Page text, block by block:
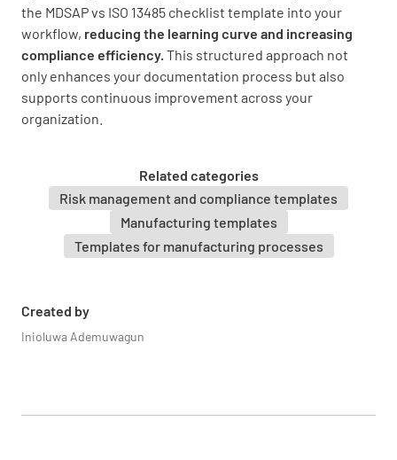
the MDSAP vs ISO 13485 checklist template into your
workflow, reducing the learning curve and increasing
compliance efficiency. This structured approach not
only enhances your documentation process but also
supports continuous improvement across your
organization.
Related categories
Risk management and compliance templates
Manufacturing templates
Templates for manufacturing processes
Created by
Inioluwa Ademuwagun